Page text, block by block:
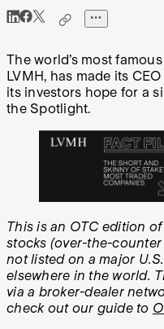
The world’s most
LVMH, has made its
its investors hope for a
the Spotlight.
This is an OTC edition
stocks (over-the-
not listed on a major
elsewhere in the world.
via a broker-dealer
check out our guide to